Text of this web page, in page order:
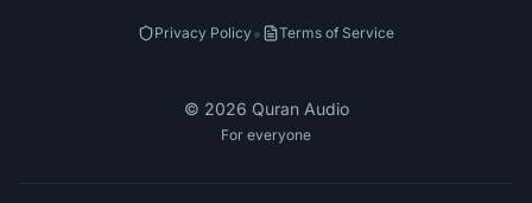
Privacy Policy• Terms of Service
© 2026 Quran Audio
For everyone